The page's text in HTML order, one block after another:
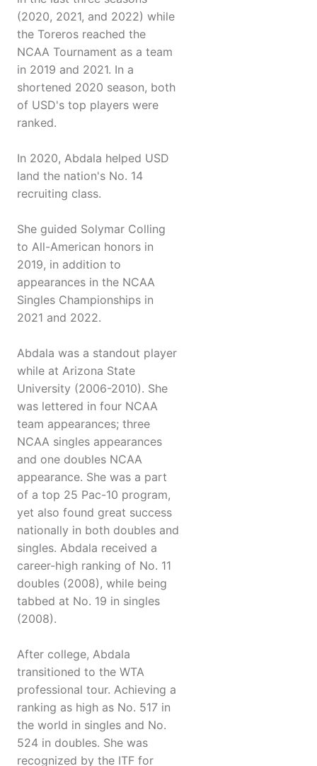
(2020, 2021, and 2022) while
the Toreros reached the
NCAA Tournament as a team
in 2019 and 2021. In a
shortened 2020 season, both
of USD's top players were
ranked.
In 2020, Abdala helped USD
land the nation's No. 14
recruiting class.
She guided Solymar Colling
to All-American honors in
2019, in addition to
appearances in the NCAA
Singles Championships in
2021 and 2022.
Abdala was a standout player
while at Arizona State
University (2006-2010). She
was lettered in four NCAA
team appearances; three
NCAA singles appearances
and one doubles NCAA
appearance. She was a part
of a top 25 Pac-10 program,
yet also found great success
nationally in both doubles and
singles. Abdala received a
career-high ranking of No. 11
doubles (2008), while being
tabbed at No. 19 in singles
(2008).
After college, Abdala
transitioned to the WTA
professional tour. Achieving a
ranking as high as No. 517 in
the world in singles and No.
524 in doubles. She was
recognized by the ITF for